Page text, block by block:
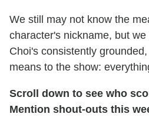
We still may not know the
character's nickname, but
Choi's consistently
means to the show:
Scroll down to see who
Mention shout-outs this